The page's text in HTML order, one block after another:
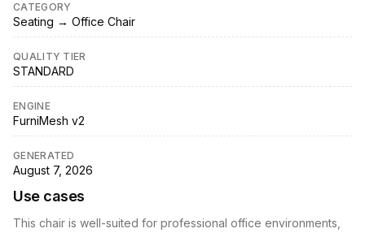
CATEGORY
Seating → Office Chair
QUALITY TIER
STANDARD
ENGINE
FurniMesh v2
GENERATED
August 7, 2026
Use cases
This chair is well-suited for professional office environments,